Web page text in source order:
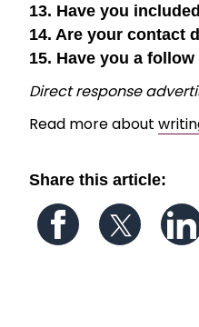
13. Have you
14. Are your contact
15. Have you a
Direct response
Read more about
Share this article:
Follow us on